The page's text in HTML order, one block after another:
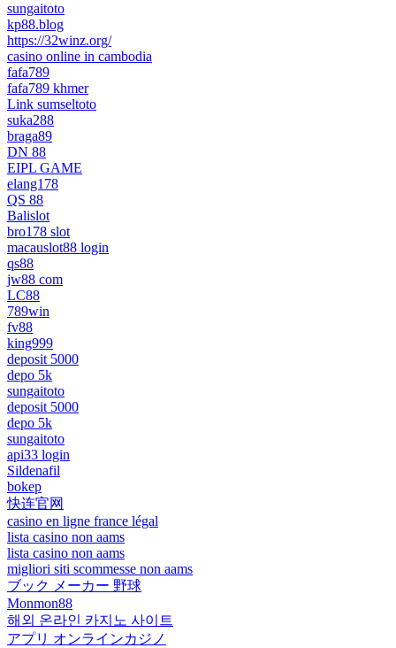
sungaitoto
kp88.blog
https://32winz.org/
casino online in cambodia
fafa789
fafa789 khmer
Link sumseltoto
suka288
braga89
DN 88
EIPL GAME
elang178
QS 88
Balislot
bro178 slot
macauslot88 login
qs88
jw88 com
LC88
789win
fv88
king999
deposit 5000
depo 5k
sungaitoto
deposit 5000
depo 5k
sungaitoto
api33 login
Sildenafil
bokep
快连官网
casino en ligne france légal
lista casino non aams
lista casino non aams
migliori siti scommesse non aams
ブック メーカー 野球
Monmon88
해외 온라인 카지노 사이트
アプリ オンラインカジノ